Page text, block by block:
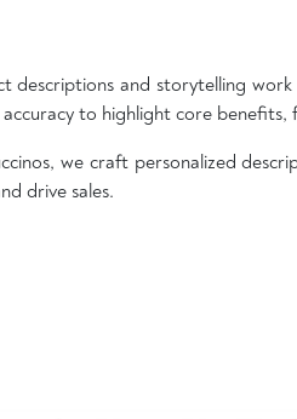
descriptions and storytelling
to highlight core benefits,
we craft personalized
drive sales.